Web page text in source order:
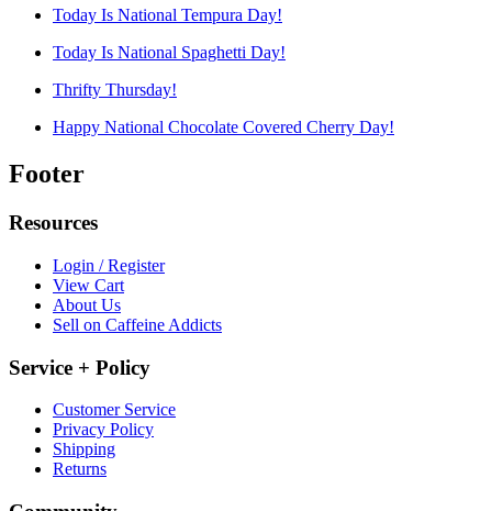
Today Is National Tempura Day!
Today Is National Spaghetti Day!
Thrifty Thursday!
Happy National Chocolate Covered Cherry Day!
Footer
Resources
Login / Register
View Cart
About Us
Sell on Caffeine Addicts
Service + Policy
Customer Service
Privacy Policy
Shipping
Returns